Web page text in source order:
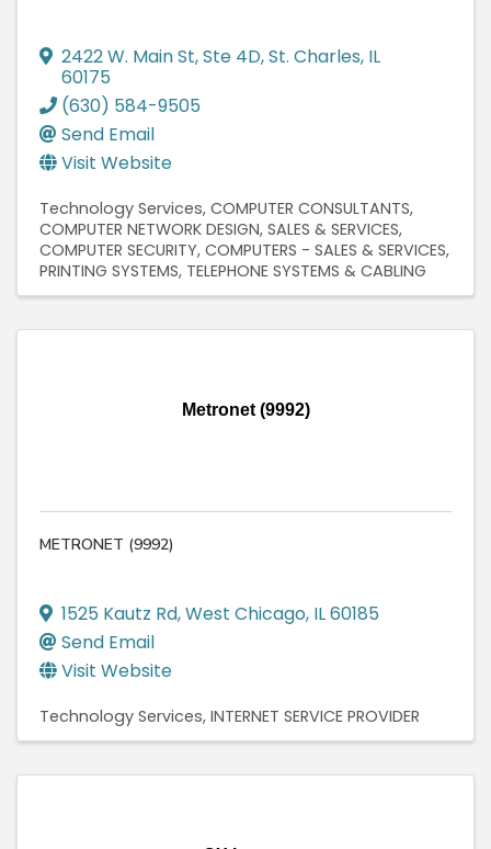
2422 W. Main St, Ste 4D,St. Charles, IL
60175
(630) 584-9505
Send Email
Visit Website
Technology Services COMPUTER CONSULTANTS
COMPUTER NETWORK DESIGN, SALES & SERVICES
COMPUTER SECURITY COMPUTERS - SALES & SERVICES
PRINTING SYSTEMS TELEPHONE SYSTEMS & CABLING
Metronet (9992)
METRONET (9992)
1525 Kautz Rd,West Chicago, IL60185
Send Email
Visit Website
Technology Services INTERNET SERVICE PROVIDER